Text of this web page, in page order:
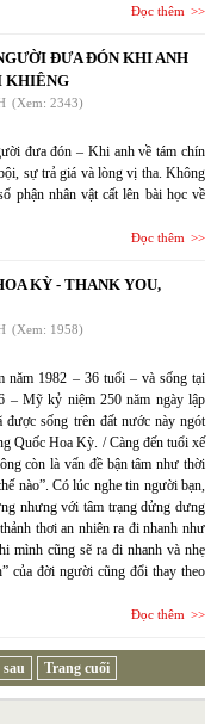
Đọc thêm
ĐƯA ĐÓN KHI ANH
KHIÊNG
(Xem: 2343)
đưa đón – Khi anh về tám chín
sự trả giá và lòng vị tha. Không
phận nhân vật cất lên bài học về
Đọc thêm
KỲ - THANK YOU,
(Xem: 1958)
năm 1982 – 36 tuổi – và sống tại
– Mỹ kỷ niệm 250 năm ngày lập
sống trên đất nước này ngót
Quốc Hoa Kỳ. / Càng đến tuổi xế
còn là vấn đề bận tâm như thời
nào”. Có lúc nghe tin người bạn,
nhưng với tâm trạng dửng dưng
thơi an nhiên ra đi nhanh như
mình cũng sẽ ra đi nhanh và nhẹ
của đời người cũng đổi thay theo
Đọc thêm
Trang cuối